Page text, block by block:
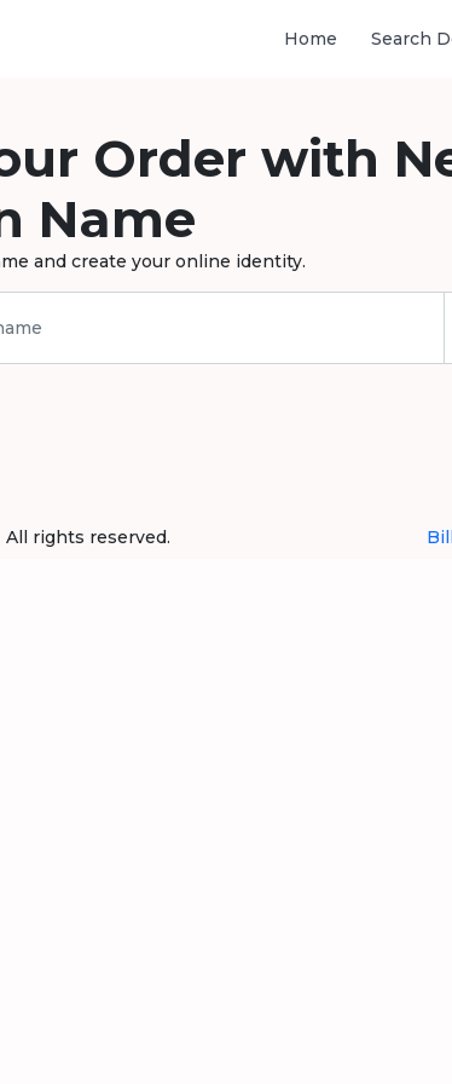
Home Search
Order with
Name
and create your online identity.
rights reserved.